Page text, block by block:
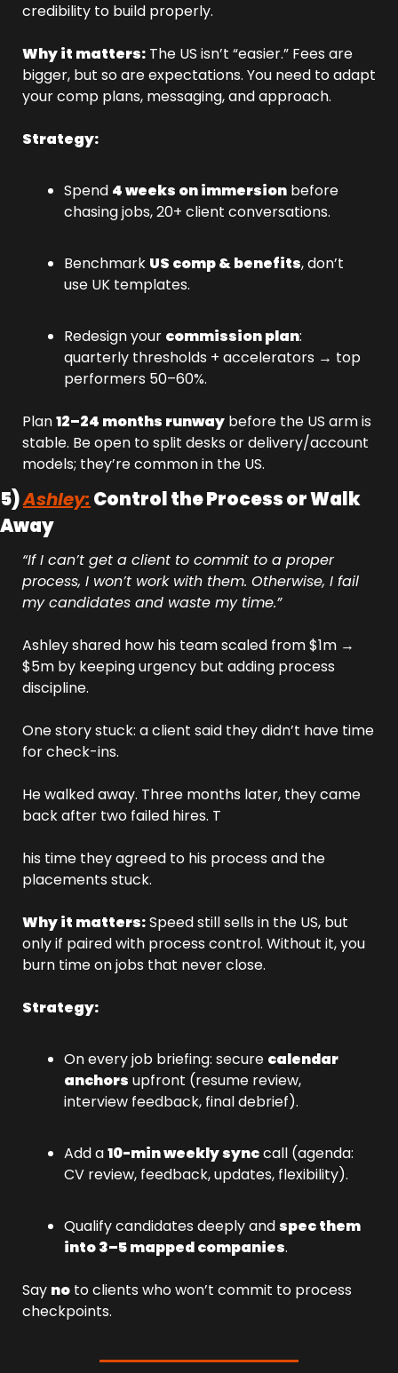
credibility to build properly.
Why it matters: The US isn’t “easier.” Fees are
bigger, but so are expectations. You need to adapt
your comp plans, messaging, and approach.
Strategy:
Spend 4 weeks on immersion before
chasing jobs, 20+ client conversations.
Benchmark US comp & benefits, don’t
use UK templates.
Redesign your commission plan:
quarterly thresholds + accelerators → top
performers 50–60%.
Plan 12–24 months runway before the US arm is
stable. Be open to split desks or delivery/account
models; they’re common in the US.
5) Ashley: Control the Process or Walk
Away
“If I can’t get a client to commit to a proper
process, I won’t work with them. Otherwise, I fail
my candidates and waste my time.”
Ashley shared how his team scaled from $1m →
$5m by keeping urgency but adding process
discipline.
One story stuck: a client said they didn’t have time
for check-ins.
He walked away. Three months later, they came
back after two failed hires. T
his time they agreed to his process and the
placements stuck.
Why it matters: Speed still sells in the US, but
only if paired with process control. Without it, you
burn time on jobs that never close.
Strategy:
On every job briefing: secure calendar
anchors upfront (resume review,
interview feedback, final debrief).
Add a 10-min weekly sync call (agenda:
CV review, feedback, updates, flexibility).
Qualify candidates deeply and spec them
into 3–5 mapped companies.
Say no to clients who won’t commit to process
checkpoints.